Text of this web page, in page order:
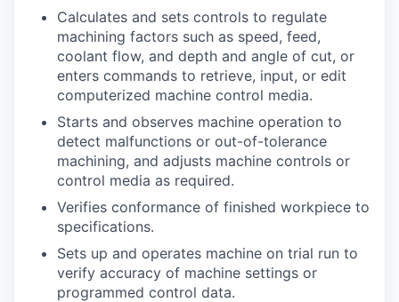
Calculates and sets controls to regulate
machining factors such as speed, feed,
coolant flow, and depth and angle of cut, or
enters commands to retrieve, input, or edit
computerized machine control media.
Starts and observes machine operation to
detect malfunctions or out-of-tolerance
machining, and adjusts machine controls or
control media as required.
Verifies conformance of finished workpiece to
specifications.
Sets up and operates machine on trial run to
verify accuracy of machine settings or
programmed control data.